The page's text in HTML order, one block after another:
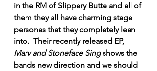
in the RM of Slippery Butte and all of
them they all have charming stage
personas that they completely lean
into.  Their recently released EP,
Marv and Stoneface Sing shows the
bands new direction and we should